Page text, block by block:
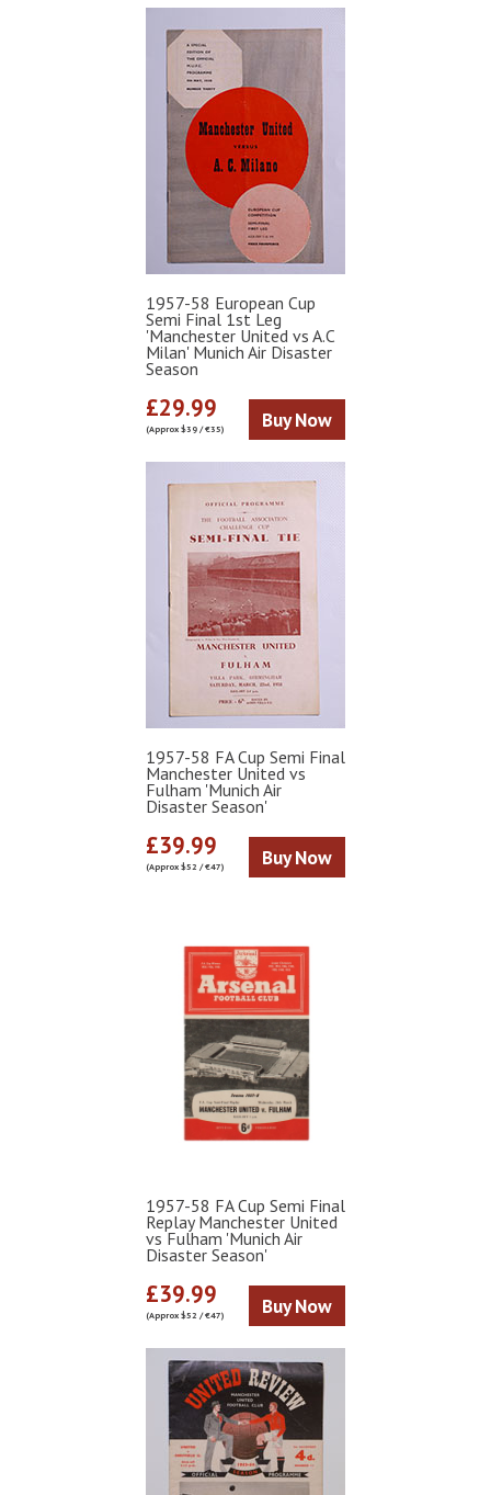
1957-58 European Cup
Semi Final 1st Leg
'Manchester United vs A.C
Milan' Munich Air Disaster
Season
£29.99
(Approx $39 / €35) Buy Now
1957-58 FA Cup Semi Final
Manchester United vs
Fulham 'Munich Air
Disaster Season'
£39.99
(Approx $52 / €47) Buy Now
1957-58 FA Cup Semi Final
Replay Manchester United
vs Fulham 'Munich Air
Disaster Season'
£39.99
(Approx $52 / €47) Buy Now